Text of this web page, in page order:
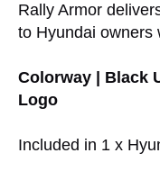
Rally Armor
to Hyundai owners
Colorway | Black
Logo
Included in 1 x